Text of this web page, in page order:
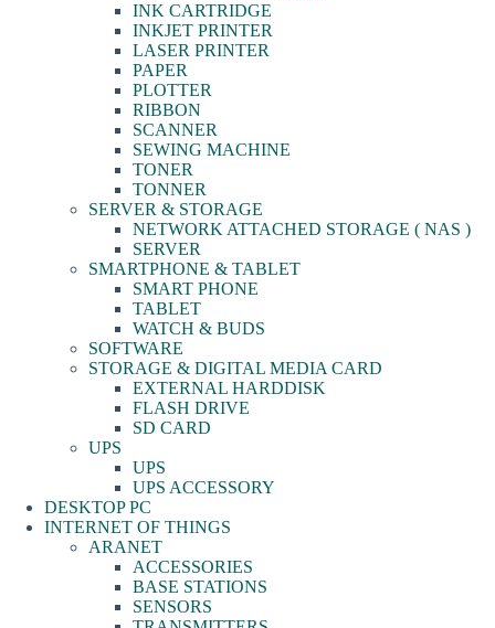
INK CARTRIDGE
INKJET PRINTER
LASER PRINTER
PAPER
PLOTTER
RIBBON
SCANNER
SEWING MACHINE
TONER
TONNER
SERVER & STORAGE
NETWORK ATTACHED STORAGE ( NAS )
SERVER
SMARTPHONE & TABLET
SMART PHONE
TABLET
WATCH & BUDS
SOFTWARE
STORAGE & DIGITAL MEDIA CARD
EXTERNAL HARDDISK
FLASH DRIVE
SD CARD
UPS
UPS
UPS ACCESSORY
DESKTOP PC
INTERNET OF THINGS
ARANET
ACCESSORIES
BASE STATIONS
SENSORS